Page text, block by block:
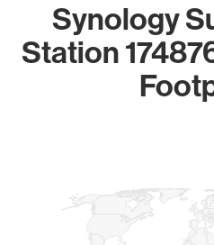
Synology
Station